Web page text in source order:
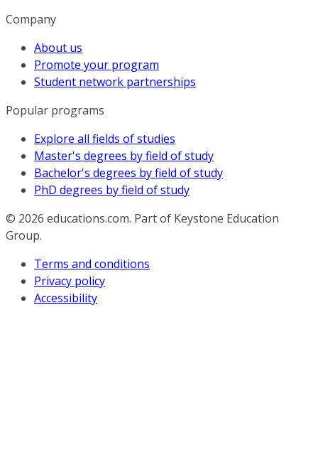
Company
About us
Promote your program
Student network partnerships
Popular programs
Explore all fields of studies
Master's degrees by field of study
Bachelor's degrees by field of study
PhD degrees by field of study
© 2026 educations.com. Part of Keystone Education
Group.
Terms and conditions
Privacy policy
Accessibility